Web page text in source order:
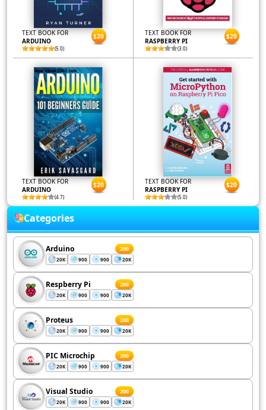
TEXT BOOK FOR
ARDUINO
(5.0)
$20
TEXT BOOK FOR
RASPBERRY PI
(3.0)
$20
TEXT BOOK FOR
ARDUINO
(4.7)
$20
TEXT BOOK FOR
RASPBERRY PI
(5.0)
$20
Categories
Arduino 200
20K 900 900 20K
Respberry Pi 200
20K 900 900 20K
Proteus 200
20K 900 900 20K
PIC Microchip 200
20K 900 900 20K
Visual Studio 200
20K 900 900 20K